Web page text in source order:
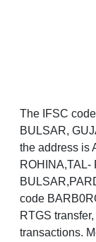
The IFSC
BULSAR,
the address is
ROHINA,TAL-
code
RTGS
transactions.